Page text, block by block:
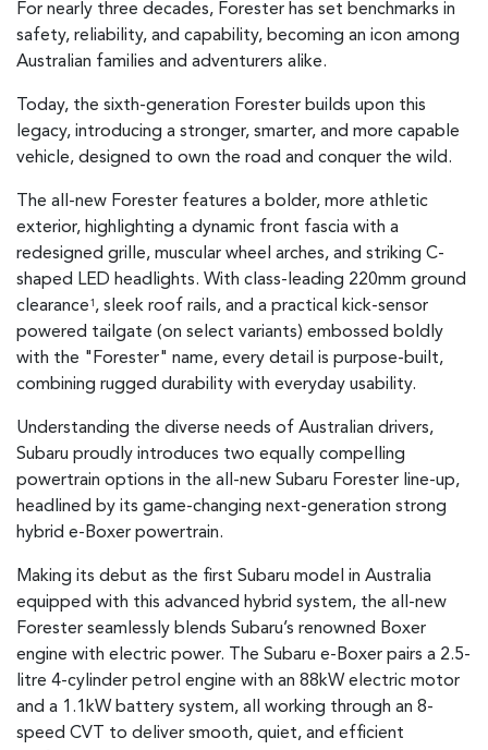
For nearly three decades, Forester has set benchmarks in
safety, reliability, and capability, becoming an icon among
Australian families and adventurers alike.
Today, the sixth-generation Forester builds upon this
legacy, introducing a stronger, smarter, and more capable
vehicle, designed to own the road and conquer the wild.
The all-new Forester features a bolder, more athletic
exterior, highlighting a dynamic front fascia with a
redesigned grille, muscular wheel arches, and striking C-
shaped LED headlights. With class-leading 220mm ground
clearance 1 , sleek roof rails, and a practical kick-sensor
powered tailgate (on select variants) embossed boldly
with the "Forester" name, every detail is purpose-built,
combining rugged durability with everyday usability.
Understanding the diverse needs of Australian drivers,
Subaru proudly introduces two equally compelling
powertrain options in the all-new Subaru Forester line-up,
headlined by its game-changing next-generation strong
hybrid e-Boxer powertrain.
Making its debut as the first Subaru model in Australia
equipped with this advanced hybrid system, the all-new
Forester seamlessly blends Subaru’s renowned Boxer
engine with electric power. The Subaru e-Boxer pairs a 2.5-
litre 4-cylinder petrol engine with an 88kW electric motor
and a 1.1kW battery system, all working through an 8-
speed CVT to deliver smooth, quiet, and efficient